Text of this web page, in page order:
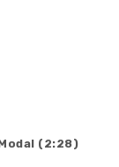
(2:28)